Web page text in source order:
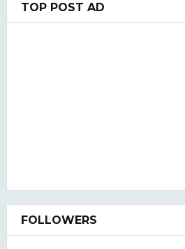
TOP POST AD
FOLLOWERS